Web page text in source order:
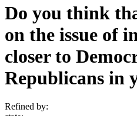
Do you think
on the issue of
closer to
Republicans in
Refined by: